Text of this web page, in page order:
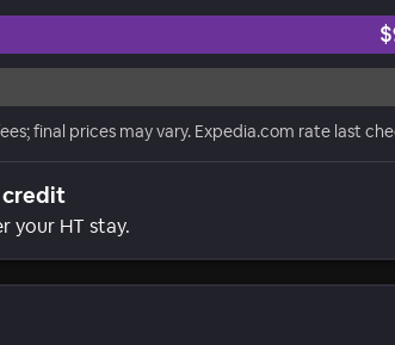
final prices may vary. Expedia.com rate last
credit
your HT stay.